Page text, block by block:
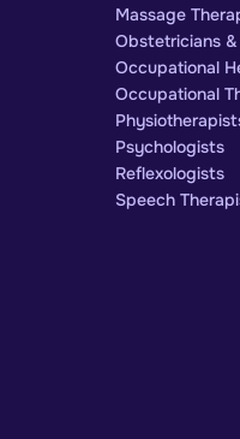
Massage
Obstetricians
Occupational
Occupational
Psychologists
Reflexologists
Speech